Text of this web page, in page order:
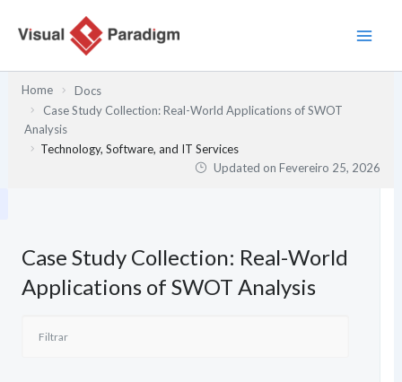
Home
Docs
Case Study Collection: Real-World Applications of SWOT
Analysis
Technology, Software, and IT Services
Updated onFevereiro 25, 2026
Case Study Collection: Real-World
Applications of SWOT Analysis